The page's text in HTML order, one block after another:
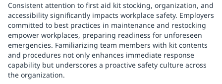
Consistent attention to first aid kit stocking, organization, and
accessibility significantly impacts workplace safety. Employers
committed to best practices in maintenance and restocking
empower workplaces, preparing readiness for unforeseen
emergencies. Familiarizing team members with kit contents
and procedures not only enhances immediate response
capability but underscores a proactive safety culture across
the organization.